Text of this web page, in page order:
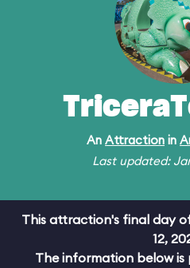
An Attraction in
Last updated:
This attraction's final day
12,
The information below